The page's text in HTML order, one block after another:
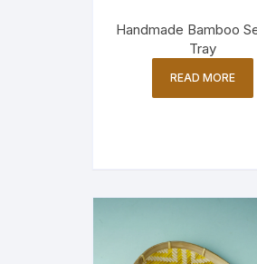
Handmade Bamboo
Tray
READ MORE